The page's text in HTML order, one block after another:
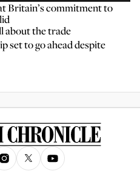
Britain’s commitment to
about the trade
set to go ahead despite